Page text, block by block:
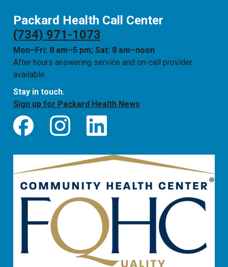
Packard Health Call Center
(734) 971-1073
Mon–Fri: 8 am–5 pm; Sat: 8 am–noon
After hours answering service and on-call provider
available
Stay in touch.
Sign up for Packard Health News